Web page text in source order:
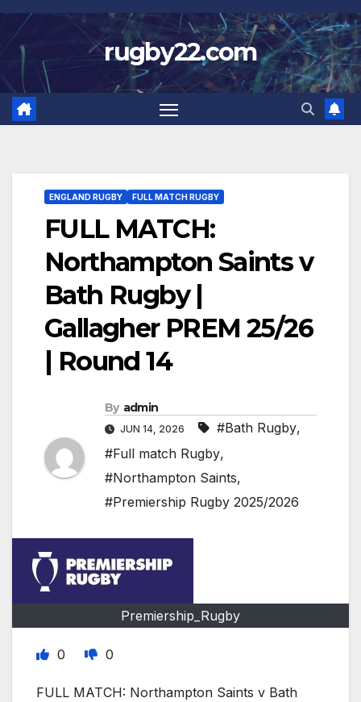
Skip
to
content
rugby22.com
ENGLAND RUGBY FULL MATCH RUGBY
FULL MATCH:
Northampton Saints v
Bath Rugby |
Gallagher PREM 25/26
| Round 14
By admin
JUN 14, 2026 #Bath Rugby,
#Full match Rugby,
#Northampton Saints,
#Premiership Rugby 2025/2026
Premiership_Rugby
0 0
FULL MATCH: Northampton Saints v Bath